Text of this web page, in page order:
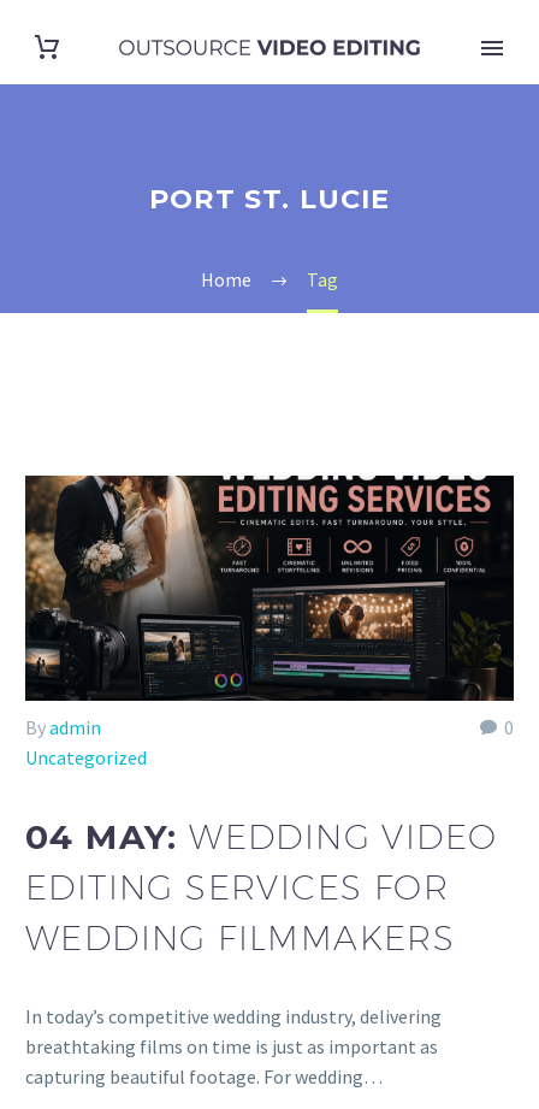
PORT ST. LUCIE
Home Tag
0
Byadmin
Uncategorized
04 MAY:WEDDING VIDEO
EDITING SERVICES FOR
WEDDING FILMMAKERS
In today’s competitive wedding industry, delivering
breathtaking films on time is just as important as
capturing beautiful footage. For wedding…